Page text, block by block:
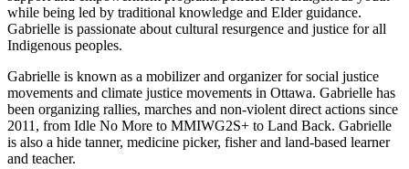
while being led by traditional knowledge and Elder guidance.
Gabrielle is passionate about cultural resurgence and justice for all
Indigenous peoples.
Gabrielle is known as a mobilizer and organizer for social justice
movements and climate justice movements in Ottawa. Gabrielle has
been organizing rallies, marches and non-violent direct actions since
2011, from Idle No More to MMIWG2S+ to Land Back. Gabrielle
is also a hide tanner, medicine picker, fisher and land-based learner
and teacher.